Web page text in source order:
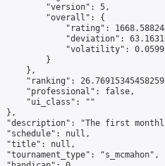
"version": 5,
"overall": {
"rating":
"deviation":
"volatility":
}
},
"ranking":
"professional": false,
"ui_class": ""
},
"description": "The first
"schedule": null,
"title": null,
"tournament_type": "s_mcmahon",